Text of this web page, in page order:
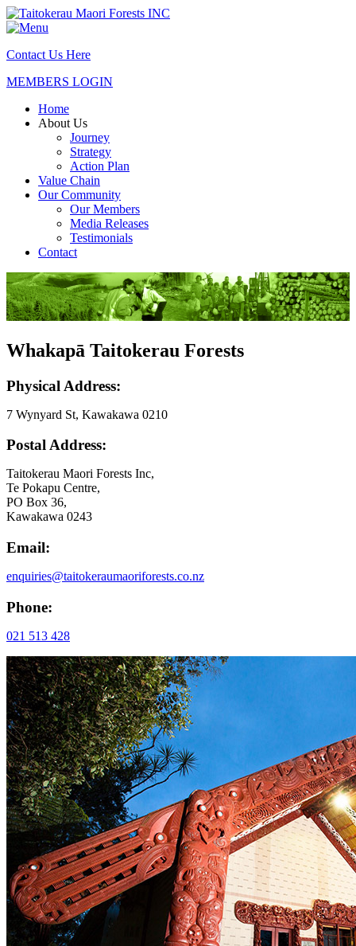
Contact Us Here
MEMBERS LOGIN
Home
About Us
Journey
Strategy
Action Plan
Value Chain
Our Community
Our Members
Media Releases
Testimonials
Contact
Whakapā Taitokerau Forests
Physical Address:
7 Wynyard St, Kawakawa 0210
Postal Address:
Taitokerau Maori Forests Inc,
Te Pokapu Centre,
PO Box 36,
Kawakawa 0243
Email:
enquiries@taitokeraumaoriforests.co.nz
Phone:
021 513 428